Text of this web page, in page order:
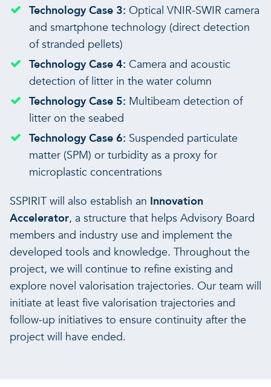
Technology Case 3: Optical VNIR-SWIR camera
and smartphone technology (direct detection
of stranded pellets)
Technology Case 4: Camera and acoustic
detection of litter in the water column
Technology Case 5: Multibeam detection of
litter on the seabed
Technology Case 6: Suspended particulate
matter (SPM) or turbidity as a proxy for
microplastic concentrations
SSPIRIT will also establish an Innovation
Accelerator, a structure that helps Advisory Board
members and industry use and implement the
developed tools and knowledge. Throughout the
project, we will continue to refine existing and
explore novel valorisation trajectories. Our team will
initiate at least five valorisation trajectories and
follow-up initiatives to ensure continuity after the
project will have ended.